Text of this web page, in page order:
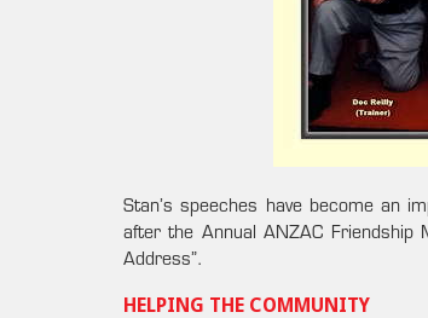
Stan’s speeches have become an
after the Annual ANZAC Friendship
Address”.
HELPING THE COMMUNITY